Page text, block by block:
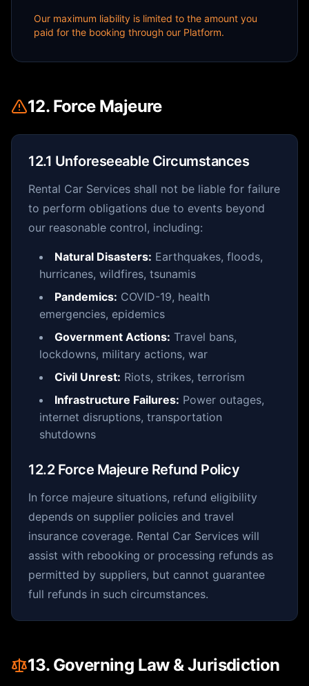
Our maximum liability is limited to the amount you
paid for the booking through our Platform.
12. Force Majeure
12.1 Unforeseeable Circumstances
Rental Car Services shall not be liable for failure
to perform obligations due to events beyond
our reasonable control, including:
Natural Disasters: Earthquakes, floods,
hurricanes, wildfires, tsunamis
Pandemics: COVID-19, health
emergencies, epidemics
Government Actions: Travel bans,
lockdowns, military actions, war
Civil Unrest: Riots, strikes, terrorism
Infrastructure Failures: Power outages,
internet disruptions, transportation
shutdowns
12.2 Force Majeure Refund Policy
In force majeure situations, refund eligibility
depends on supplier policies and travel
insurance coverage. Rental Car Services will
assist with rebooking or processing refunds as
permitted by suppliers, but cannot guarantee
full refunds in such circumstances.
13. Governing Law & Jurisdiction